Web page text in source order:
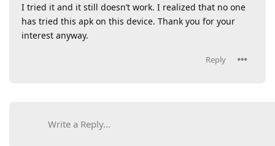
I tried it and it still doesn’t work. I realized that no one
has tried this apk on this device. Thank you for your
interest anyway.
Reply
Write a Reply...